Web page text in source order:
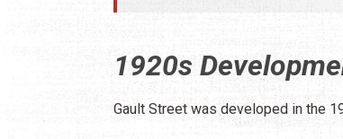
1920s
Gault Street was developed in the